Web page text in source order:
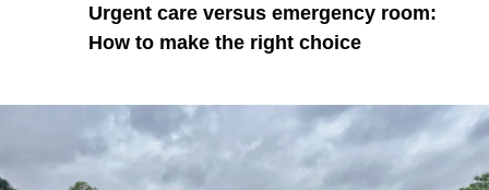
Urgent care versus emergency room:
How to make the right choice